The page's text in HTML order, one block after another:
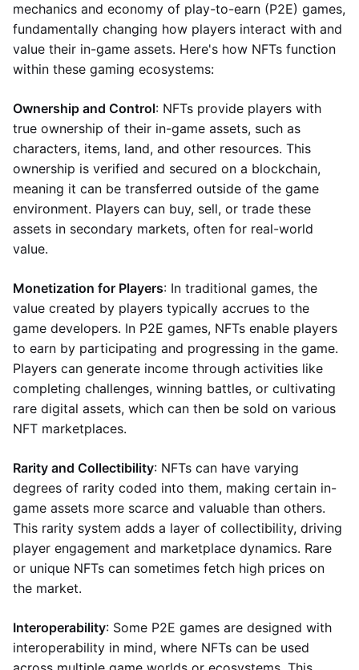
mechanics and economy of play-to-earn (P2E) games,
fundamentally changing how players interact with and
value their in-game assets. Here's how NFTs function
within these gaming ecosystems:
Ownership and Control: NFTs provide players with
true ownership of their in-game assets, such as
characters, items, land, and other resources. This
ownership is verified and secured on a blockchain,
meaning it can be transferred outside of the game
environment. Players can buy, sell, or trade these
assets in secondary markets, often for real-world
value.
Monetization for Players: In traditional games, the
value created by players typically accrues to the
game developers. In P2E games, NFTs enable players
to earn by participating and progressing in the game.
Players can generate income through activities like
completing challenges, winning battles, or cultivating
rare digital assets, which can then be sold on various
NFT marketplaces.
Rarity and Collectibility: NFTs can have varying
degrees of rarity coded into them, making certain in-
game assets more scarce and valuable than others.
This rarity system adds a layer of collectibility, driving
player engagement and marketplace dynamics. Rare
or unique NFTs can sometimes fetch high prices on
the market.
Interoperability: Some P2E games are designed with
interoperability in mind, where NFTs can be used